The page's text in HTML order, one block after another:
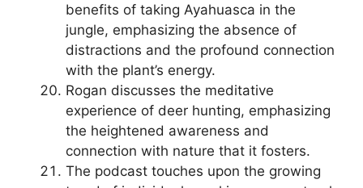
benefits of taking Ayahuasca in the
jungle, emphasizing the absence of
distractions and the profound connection
with the plant’s energy.
Rogan discusses the meditative
experience of deer hunting, emphasizing
the heightened awareness and
connection with nature that it fosters.
The podcast touches upon the growing